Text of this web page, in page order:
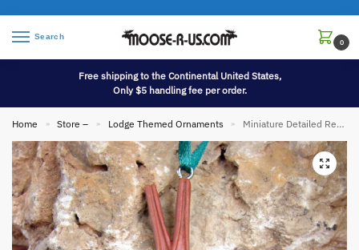
Search
0
Free shipping to the Continental United States,
Only $5 handling fee per order.
Home » Store – » Lodge Themed Ornaments » Miniature Detailed Resin Huron Maine Snowshoe Pair Ornament